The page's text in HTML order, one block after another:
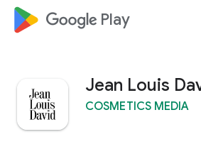
google_logo Play
Jean Louis
COSMETICS MEDIA